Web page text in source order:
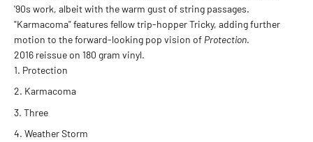
'90s work, albeit with the warm gust of string passages.
"Karmacoma" features fellow trip-hopper Tricky, adding further
motion to the forward-looking pop vision of Protection.
2016 reissue on 180 gram vinyl.
Protection
Karmacoma
Three
Weather Storm